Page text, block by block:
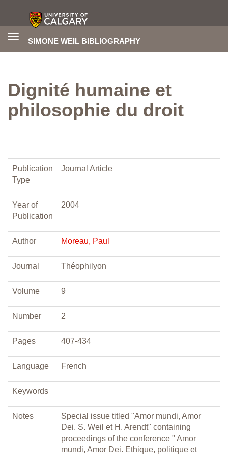
SIMONE WEIL BIBLIOGRAPHY
Toggle
Dignité humaine et
philosophie du droit
Publication
Type
Journal Article
Year of
Publication
2004
Author Moreau, Paul
Journal Théophilyon
Volume 9
Number 2
Pages 407-434
Language French
Keywords
Notes
Special issue titled "Amor mundi, Amor
Dei. S. Weil et H. Arendt" containing
proceedings of the conference " Amor
mundi, Amor Dei. Ethique, politique et